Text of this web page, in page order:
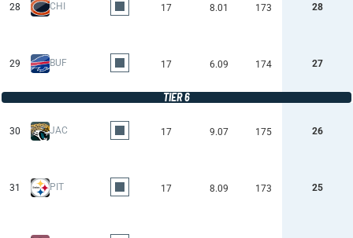
28 CHI 17 8.01 173 28
29 BUF 17 6.09 174 27
TIER 6
30 JAC 17 9.07 175 26
31 PIT 17 8.09 173 25